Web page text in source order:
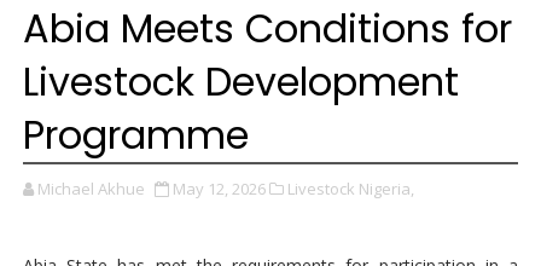
Abia Meets Conditions for
Livestock Development
Programme
Michael Akhue May 12, 2026 Livestock Nigeria,